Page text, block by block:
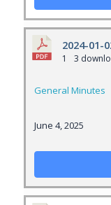
2024-01-
1 3
General Minutes
June 4, 2025